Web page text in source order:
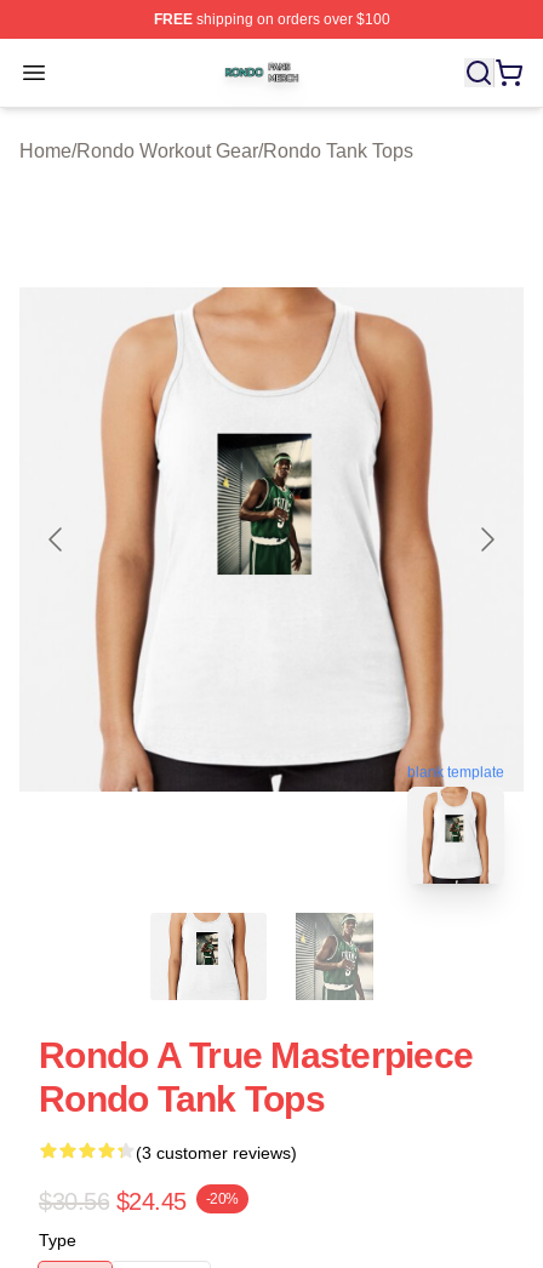
FREEshipping on orders over $100
Open menu
Rondo Shop ⚡️ Officially Licensed Rondo Merch Store
Home/Rondo Workout Gear/Rondo Tank Tops
blank template
Rondo A True Masterpiece
Rondo Tank Tops
(3 customer reviews)
$30.56 $24.45 -20%
Type